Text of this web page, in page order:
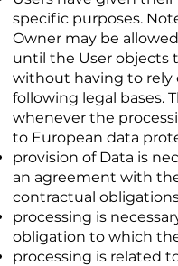
specific purposes.
Owner may be
until the User objects
without having to rely
following legal bases.
whenever the
to European data
provision of Data is
an agreement with
contractual
processing is
obligation to which
processing is related